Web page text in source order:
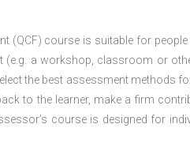
(QCF) course is suitable for
a workshop, classroom or
the best assessment methods
to the learner, make a firm
course is designed for